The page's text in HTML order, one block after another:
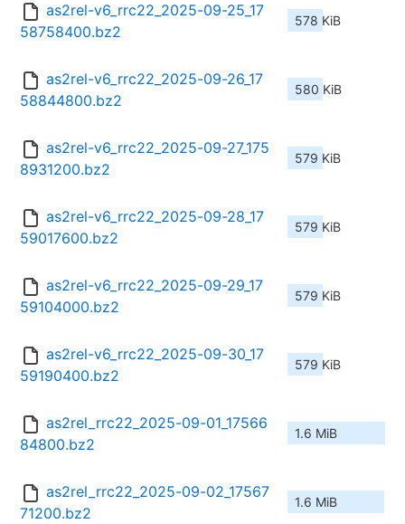
as2rel-v6_rrc22_2025-09-25_17
58758400.bz2
578 KiB
as2rel-v6_rrc22_2025-09-26_17
58844800.bz2
580 KiB
as2rel-v6_rrc22_2025-09-27_175
8931200.bz2
579 KiB
as2rel-v6_rrc22_2025-09-28_17
59017600.bz2
579 KiB
as2rel-v6_rrc22_2025-09-29_17
59104000.bz2
579 KiB
as2rel-v6_rrc22_2025-09-30_17
59190400.bz2
579 KiB
as2rel_rrc22_2025-09-01_17566
84800.bz2
1.6 MiB
as2rel_rrc22_2025-09-02_17567
71200.bz2
1.6 MiB